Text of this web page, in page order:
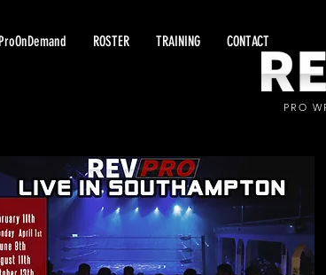
ROSTER TRAINING CONTACT
PRO